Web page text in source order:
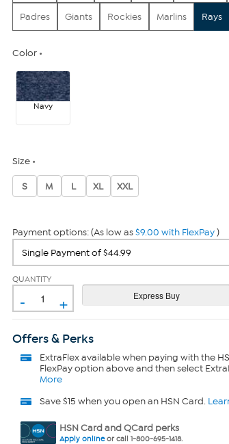
Padres Giants Rockies Marlins Rays
Color
Navy
Size
S M L XL XXL
Payment options: (As low as$9.00 with FlexPay)
QUANTITY
- +
Offers & Perks
ExtraFlexavailable when paying with the
FlexPay option above and then select
More
Save $15 when you open an HSN Card.
HSN Card and QCard perks
Apply onlineor call 1-800-695-1418.